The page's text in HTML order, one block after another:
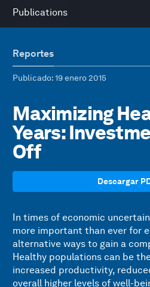
Publications
Reportes
Publicado: 19 enero 2015
Maximizing
Years:
Off
Descargar
In times of economic
more important than ever for
alternative ways to gain a
Healthy populations can be
increased productivity,
overall higher levels of well-